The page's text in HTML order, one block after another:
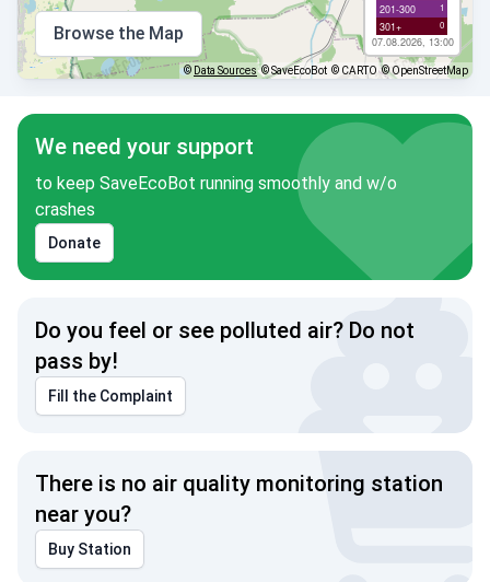
201-300 1
301+ 0
07.08.2026, 13:00
Browse the Map
© Data Sources © SaveEcoBot © CARTO © OpenStreetMap
We need your support
to keep SaveEcoBot running smoothly and w/o
crashes
Donate
Do you feel or see polluted air? Do not
pass by!
Fill the Complaint
There is no air quality monitoring station
near you?
Buy Station